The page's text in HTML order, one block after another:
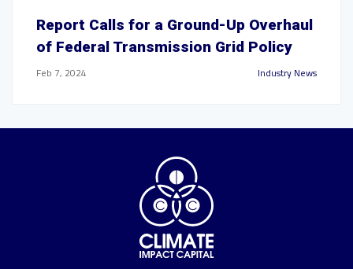
Report Calls for a Ground-Up Overhaul
of Federal Transmission Grid Policy
Feb 7, 2024 Industry News